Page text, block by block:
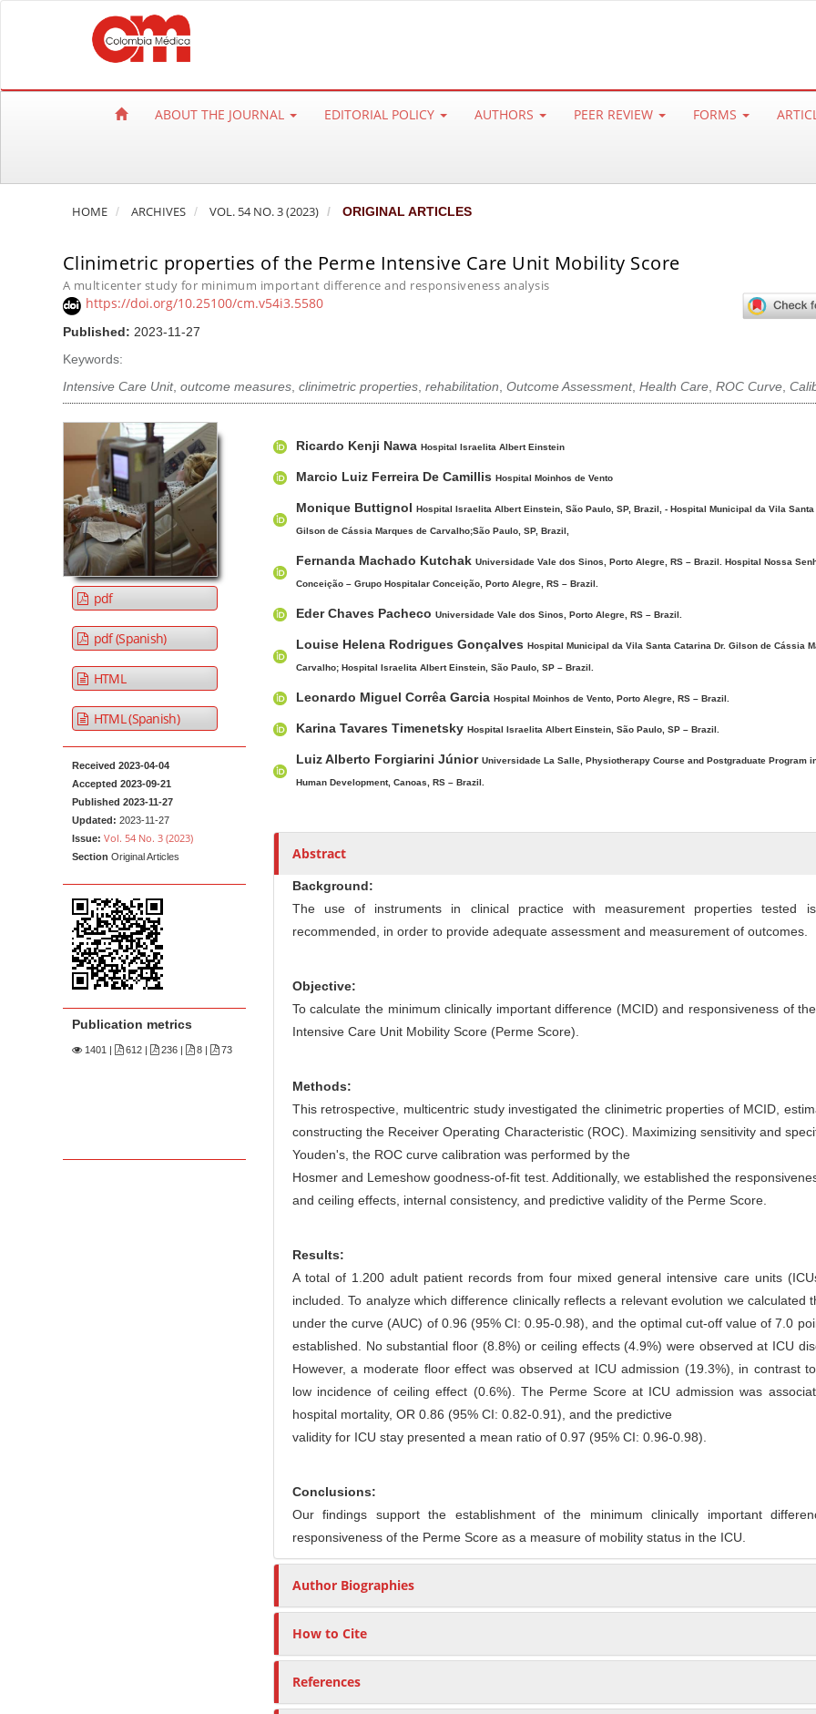
ABOUT THE JOURNAL EDITORIAL POLICY AUTHORS PEER REVIEW FORMS
HOME ARCHIVES VOL. 54 NO. 3 (2023) ORIGINAL ARTICLES
Clinimetric properties of the Perme Intensive Care Unit Mobility Score
A multicenter study for minimum important difference and responsiveness analysis
https://doi.org/10.25100/cm.v54i3.5580
Published: 2023-11-27
Keywords:
Intensive Care Unit, outcome measures, clinimetric properties, rehabilitation Outcome Assessment, Health Care, ROC Curve,
r
i
c
l
e
S
d
e
b
a
pdf
pdf (Spanish)
HTML
HTML (Spanish)
Received 2023-04-04
Accepted 2023-09-21
Published 2023-11-27
Updated: 2023-11-27
Issue: Vol. 54 No. 3 (2023)
Section Original Articles
Publication metrics
1401 | 612 | 236 | 8 | 73
a
i
A
t
i
c
l
e
o
t
e
n
u
t
o
s
Ricardo Kenji Nawa Hospital Israelita Albert Einstein
Marcio Luiz Ferreira De Camillis Hospital Moinhos de Vento
Monique Buttignol Hospital Israelita Albert Einstein, São Paulo, SP, Brazil, - Hospital Municipal da Vila Santa
Gilson de Cássia Marques de Carvalho;São Paulo, SP, Brazil,
Fernanda Machado Kutchak Universidade Vale dos Sinos, Porto Alegre, RS – Brazil. Hospital Nossa
Conceição – Grupo Hospitalar Conceição, Porto Alegre, RS – Brazil.
Eder Chaves Pacheco Universidade Vale dos Sinos, Porto Alegre, RS – Brazil.
Louise Helena Rodrigues Gonçalves Hospital Municipal da Vila Santa Catarina Dr. Gilson de Cássia
Carvalho; Hospital Israelita Albert Einstein, São Paulo, SP – Brazil.
Leonardo Miguel Corrêa Garcia Hospital Moinhos de Vento, Porto Alegre, RS – Brazil.
Karina Tavares Timenetsky Hospital Israelita Albert Einstein, São Paulo, SP – Brazil.
Luiz Alberto Forgiarini Júnior Universidade La Salle, Physiotherapy Course and Postgraduate Program
Human Development, Canoas, RS – Brazil.
Abstract
Background:
The use of instruments in clinical practice with measurement properties tested
recommended, in order to provide adequate assessment and measurement of outcomes.
Objective:
To calculate the minimum clinically important difference (MCID) and responsiveness of
Intensive Care Unit Mobility Score (Perme Score).
Methods:
This retrospective, multicentric study investigated the clinimetric properties of MCID,
constructing the Receiver Operating Characteristic (ROC). Maximizing sensitivity and
Youden's, the ROC curve calibration was performed by the
Hosmer and Lemeshow goodness-of-fit test. Additionally, we established the
and ceiling effects, internal consistency, and predictive validity of the Perme Score.
Results:
A total of 1.200 adult patient records from four mixed general intensive care units
included. To analyze which difference clinically reflects a relevant evolution we calculated
under the curve (AUC) of 0.96 (95% CI: 0.95-0.98), and the optimal cut-off value of 7.0
established. No substantial floor (8.8%) or ceiling effects (4.9%) were observed at ICU
However, a moderate floor effect was observed at ICU admission (19.3%), in contrast
low incidence of ceiling effect (0.6%). The Perme Score at ICU admission was
hospital mortality, OR 0.86 (95% CI: 0.82-0.91), and the predictive
validity for ICU stay presented a mean ratio of 0.97 (95% CI: 0.96-0.98).
Conclusions:
Our findings support the establishment of the minimum clinically important
responsiveness of the Perme Score as a measure of mobility status in the ICU.
Author Biographies
How to Cite
References